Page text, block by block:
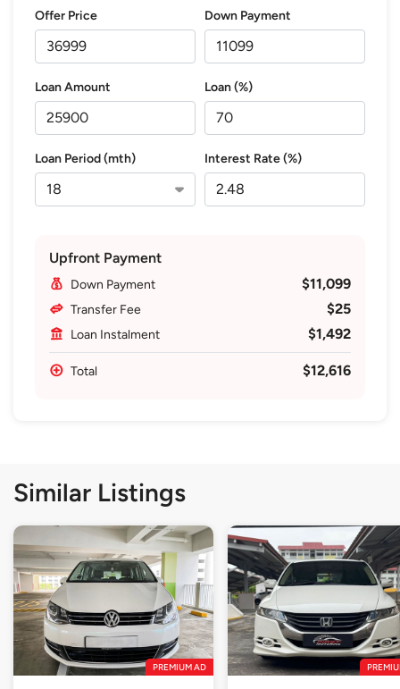
Offer Price Down Payment
Loan Amount Loan (%)
Loan Period (mth) Interest Rate (%)
Upfront Payment
Down Payment $11,099
Transfer Fee $25
Loan Instalment $1,492
Total $12,616
Similar Listings
PREMIUM AD